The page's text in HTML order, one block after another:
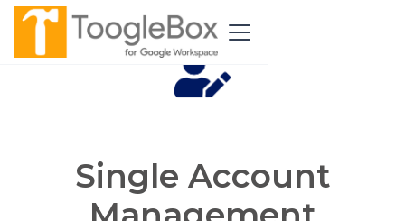
Single Account